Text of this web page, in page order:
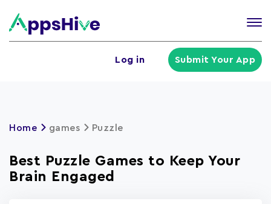
Log in Submit Your App
Home games Puzzle
Best Puzzle Games to Keep Your
Brain Engaged